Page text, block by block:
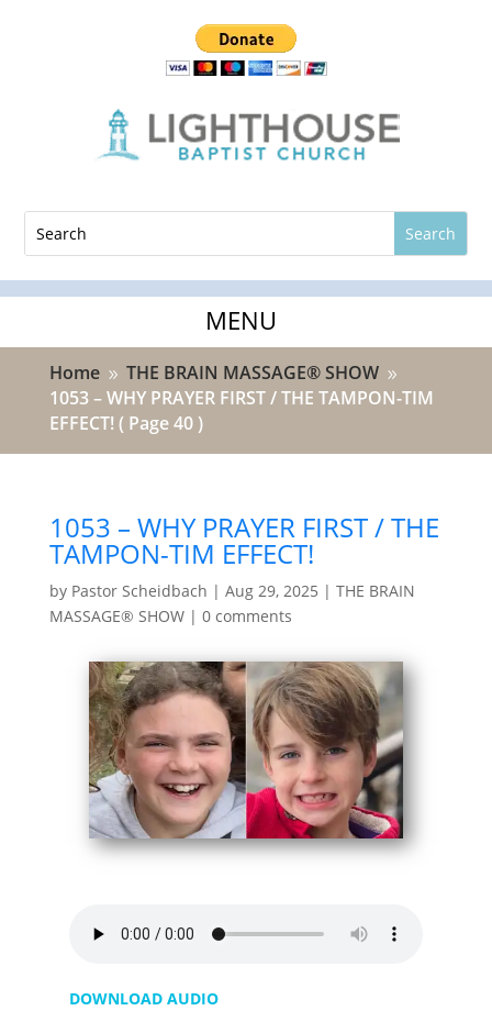
Home 9 THE BRAIN MASSAGE® SHOW 9
1053 – WHY PRAYER FIRST / THE TAMPON-TIM
EFFECT!( Page 40 )
1053 – WHY PRAYER FIRST / THE
TAMPON-TIM EFFECT!
by Pastor Scheidbach | Aug 29, 2025 | THE BRAIN
MASSAGE® SHOW| 0 comments
DOWNLOAD AUDIO